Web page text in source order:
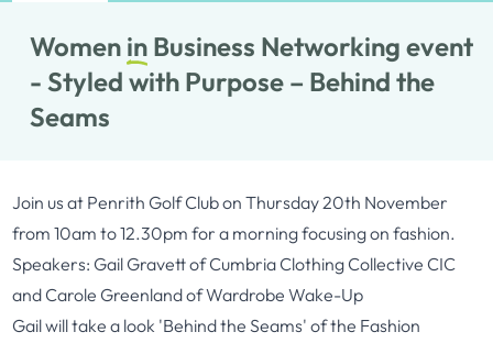
Women in Business Networking event
- Styled with Purpose – Behind the
Seams
Join us at Penrith Golf Club on Thursday 20th November
from 10am to 12.30pm for a morning focusing on fashion.
Speakers: Gail Gravett ofCumbria Clothing Collective CIC
and Carole Greenland ofWardrobe Wake-Up
Gail will take a look 'Behind the Seams' of the Fashion